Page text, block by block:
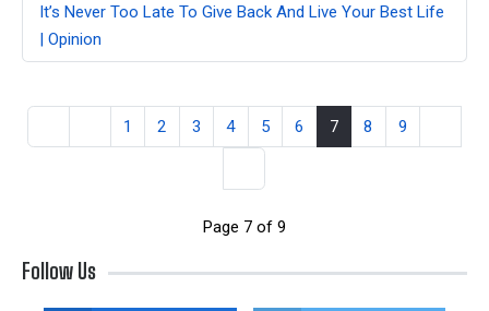
It’s Never Too Late To Give Back And Live Your Best Life
| Opinion
1 2 3 4 5 6 7 8 9
Page 7 of 9
Follow Us